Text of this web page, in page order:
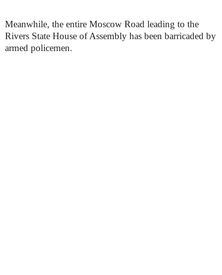
Meanwhile, the entire Moscow Road leading to the
Rivers State House of Assembly has been barricaded by
armed policemen.